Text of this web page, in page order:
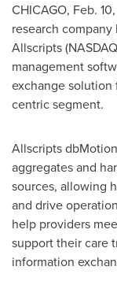
CHICAGO, Feb.
research
Allscripts
management
exchange solution
centric segment.
Allscripts
aggregates and
sources, allowing
and drive
help providers
support their care
information